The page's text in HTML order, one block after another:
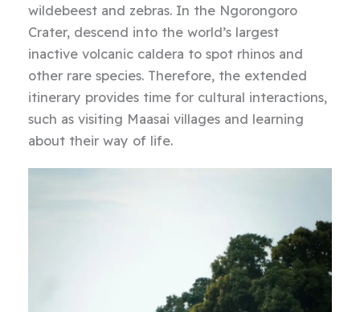
wildebeest and zebras. In the Ngorongoro
Crater, descend into the world’s largest
inactive volcanic caldera to spot rhinos and
other rare species. Therefore, the extended
itinerary provides time for cultural interactions,
such as visiting Maasai villages and learning
about their way of life.